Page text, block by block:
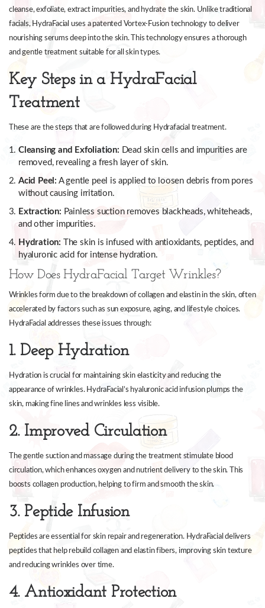
cleanse, exfoliate, extract impurities, and hydrate the skin. Unlike traditional
facials, HydraFacial uses a patented Vortex-Fusion technology to deliver
nourishing serums deep into the skin. This technology ensures a thorough
and gentle treatment suitable for all skin types.
Key Steps in a HydraFacial
Treatment
These are the steps that are followed during Hydrafacial treatment.
Cleansing and Exfoliation: Dead skin cells and impurities are
removed, revealing a fresh layer of skin.
Acid Peel: A gentle peel is applied to loosen debris from pores
without causing irritation.
Extraction: Painless suction removes blackheads, whiteheads,
and other impurities.
Hydration: The skin is infused with antioxidants, peptides, and
hyaluronic acid for intense hydration.
How Does HydraFacial Target Wrinkles?
Wrinkles form due to the breakdown of collagen and elastin in the skin, often
accelerated by factors such as sun exposure, aging, and lifestyle choices.
HydraFacial addresses these issues through:
1. Deep Hydration
Hydration is crucial for maintaining skin elasticity and reducing the
appearance of wrinkles. HydraFacial’s hyaluronic acid infusion plumps the
skin, making fine lines and wrinkles less visible.
2. Improved Circulation
The gentle suction and massage during the treatment stimulate blood
circulation, which enhances oxygen and nutrient delivery to the skin. This
boosts collagen production, helping to firm and smooth the skin.
3. Peptide Infusion
Peptides are essential for skin repair and regeneration. HydraFacial delivers
peptides that help rebuild collagen and elastin fibers, improving skin texture
and reducing wrinkles over time.
4. Antioxidant Protection